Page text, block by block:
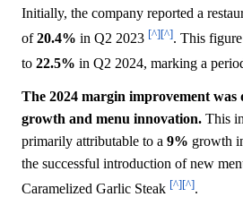
Initially, the company reported a
of20.4% in Q2 2023 [^][^]. This
to 22.5% in Q2 2024, marking a
The 2024 margin improvement was
growth and menu innovation. This
primarily attributable to a 9% growth
the successful introduction of new
Caramelized Garlic Steak [^][^].